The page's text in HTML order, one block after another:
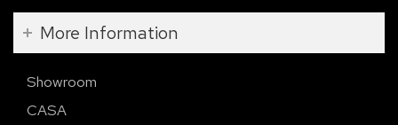
More Information
Showroom
CASA